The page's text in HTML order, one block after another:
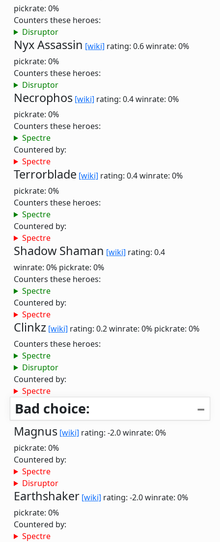
pickrate: 0%
Counters these heroes:
Disruptor
Nyx Assassin [wiki] rating: 0.6winrate: 0%
pickrate: 0%
Counters these heroes:
Disruptor
Necrophos [wiki] rating: 0.4winrate: 0%
pickrate: 0%
Counters these heroes:
Spectre
Countered by:
Spectre
Terrorblade [wiki] rating: 0.4winrate: 0%
pickrate: 0%
Counters these heroes:
Spectre
Countered by:
Spectre
Shadow Shaman [wiki] rating: 0.4
winrate: 0% pickrate: 0%
Counters these heroes:
Spectre
Countered by:
Spectre
Clinkz [wiki] rating: 0.2winrate: 0% pickrate: 0%
Counters these heroes:
Spectre
Disruptor
Countered by:
Spectre
Bad choice:
Magnus [wiki] rating: -2.0winrate: 0%
pickrate: 0%
Countered by:
Spectre
Disruptor
Earthshaker [wiki] rating: -2.0winrate: 0%
pickrate: 0%
Countered by:
Spectre